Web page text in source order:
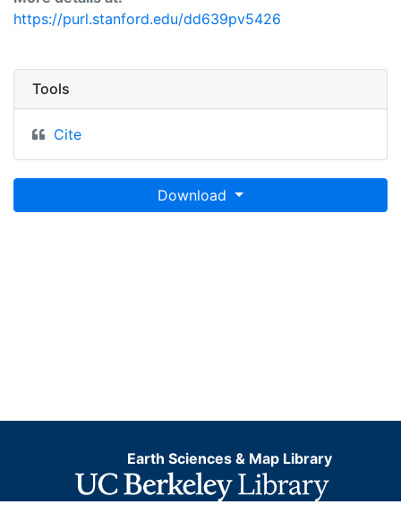
https://purl.stanford.edu/dd639pv5426
Tools
Cite
Download
Earth Sciences & Map Library